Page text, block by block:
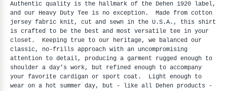
Authentic quality is the hallmark of the Dehen 1920 label,
and our Heavy Duty Tee is no exception. Made from cotton
jersey fabric knit, cut and sewn in the U.S.A., this shirt
is crafted to be the best and most versatile tee in your
closet. Keeping true to our heritage, we balanced our
classic, no-frills approach with an uncompromising
attention to detail, producing a garment rugged enough to
shoulder a day’s work, but refined enough to accompany
your favorite cardigan or sport coat. Light enough to
wear on a hot summer day, but - like all Dehen products -